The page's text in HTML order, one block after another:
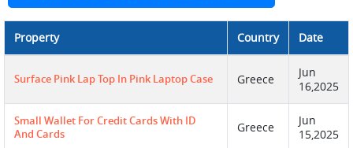
Property Country Date
Surface Pink Lap Top In Pink Laptop Case Greece
Jun
16,2025
Small Wallet For Credit Cards With ID
And Cards
Greece
Jun
15,2025